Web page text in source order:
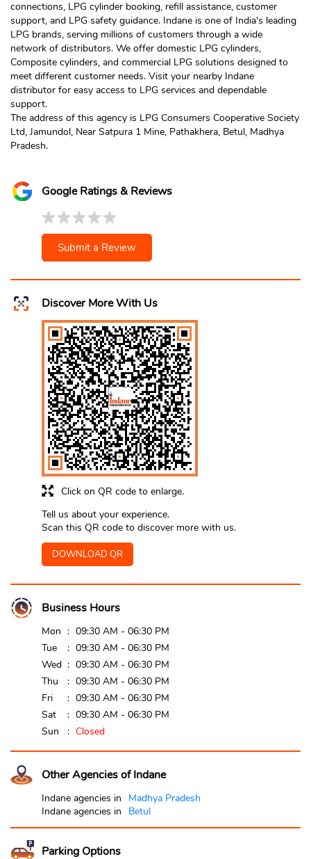
connections, LPG cylinder booking, refill assistance, customer
support, and LPG safety guidance. Indane is one of India's leading
LPG brands, serving millions of customers through a wide
network of distributors. We offer domestic LPG cylinders,
Composite cylinders, and commercial LPG solutions designed to
meet different customer needs. Visit your nearby Indane
distributor for easy access to LPG services and dependable
support.
The address of this agency is LPG Consumers Cooperative Society
Ltd, Jamundol, Near Satpura 1 Mine, Pathakhera, Betul, Madhya
Pradesh.
Google Ratings & Reviews
Submit a Review
Discover More With Us
Click on QR code to enlarge.
Tell us about your experience.
Scan this QR code to discover more with us.
DOWNLOAD QR
Business Hours
Mon
09:30 AM - 06:30 PM
Tue
09:30 AM - 06:30 PM
Wed
09:30 AM - 06:30 PM
Thu
09:30 AM - 06:30 PM
Fri
09:30 AM - 06:30 PM
Sat
09:30 AM - 06:30 PM
Sun
Closed
Other Agencies of Indane
Indane agencies in
Madhya Pradesh
Indane agencies in
Betul
Parking Options